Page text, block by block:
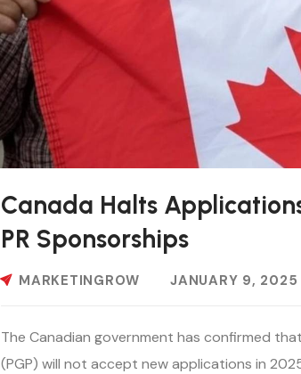
Canada Halts
PR Sponsorships
MARKETINGROW JANUARY 9, 2025
The Canadian government has confirmed
(PGP) will not accept new applications in